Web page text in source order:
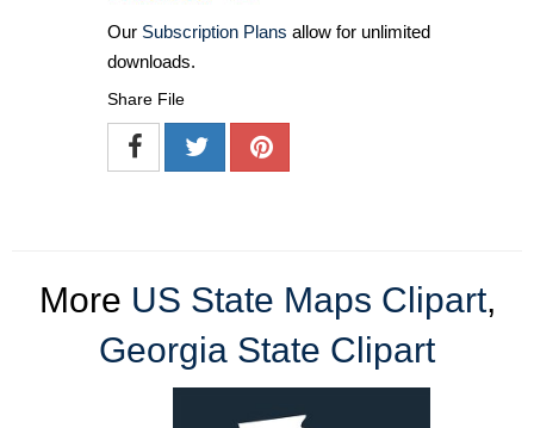
Our Subscription Plans allow for unlimited
downloads.
Share File
More US State Maps Clipart,
Georgia State Clipart